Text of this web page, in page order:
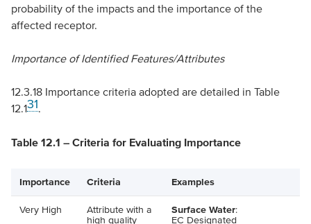
probability of the impacts and the importance of the
affected receptor.
Importance of Identified Features/Attributes
12.3.18 Importance criteria adopted are detailed in Table
12.131.
Table 12.1 – Criteria for Evaluating Importance
Importance Criteria Examples
Very High
Attribute with a
high quality
Surface Water:
EC Designated